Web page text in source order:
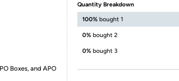
Boxes, and APO
Quantity Breakdown
100% bought 1
0% bought 2
0% bought 3